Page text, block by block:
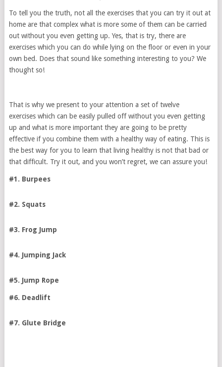
To tell you the truth, not all the exercises that you can try it out at
home are that complex what is more some of them can be carried
out without you even getting up. Yes, that is try, there are
exercises which you can do while lying on the floor or even in your
own bed. Does that sound like something interesting to you? We
thought so!
That is why we present to your attention a set of twelve
exercises which can be easily pulled off without you even getting
up and what is more important they are going to be pretty
effective if you combine them with a healthy way of eating. This is
the best way for you to learn that living healthy is not that bad or
that difficult. Try it out, and you won’t regret, we can assure you!
#1. Burpees
#2. Squats
#3. Frog Jump
#4. Jumping Jack
#5. Jump Rope
#6. Deadlift
#7. Glute Bridge